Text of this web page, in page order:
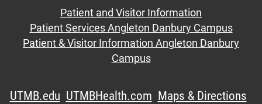
Patient and Visitor Information
Patient Services Angleton Danbury Campus
Patient & Visitor Information Angleton Danbury
Campus
UTMB.edu UTMBHealth.com Maps & Directions